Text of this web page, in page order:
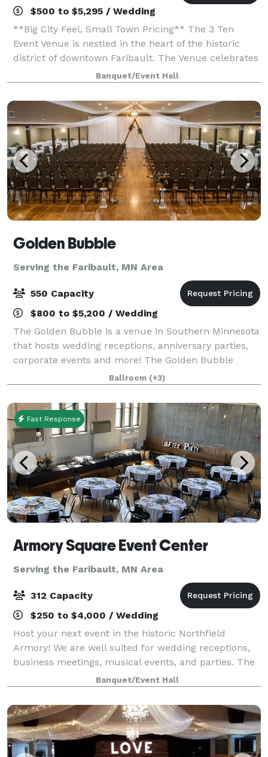
$500 to $5,295 / Wedding
**Big City Feel, Small Town Pricing** The 3 Ten
Event Venue is nestled in the heart of the historic
district of downtown Faribault. The Venue celebrates
all love and welcomes LGBTQ+ couples. Our 25,000
square foot 1895 built property fea
Banquet/Event Hall
Golden Bubble
Serving the Faribault, MN Area
550 Capacity
$800 to $5,200 / Wedding
The Golden Bubble is a venue in Southern Minnesota
that hosts wedding receptions, anniversary parties,
corporate events and more! The Golden Bubble
offers a spacious ballroom to accommodate your
guests.
Ballroom (+3)
Fast Response
Armory Square Event Center
Serving the Faribault, MN Area
312 Capacity
$250 to $4,000 / Wedding
Host your next event in the historic Northfield
Armory! We are well suited for wedding receptions,
business meetings, musical events, and parties. The
Northfield Armory Event Center is conveniently
located in downtown Northfield. We offer t
Banquet/Event Hall